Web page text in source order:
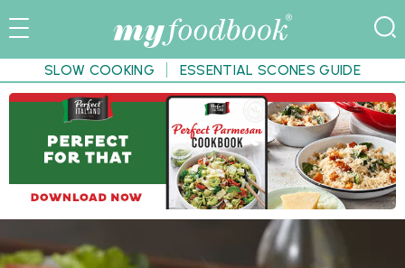
SLOW COOKING ESSENTIAL SCONES GUIDE